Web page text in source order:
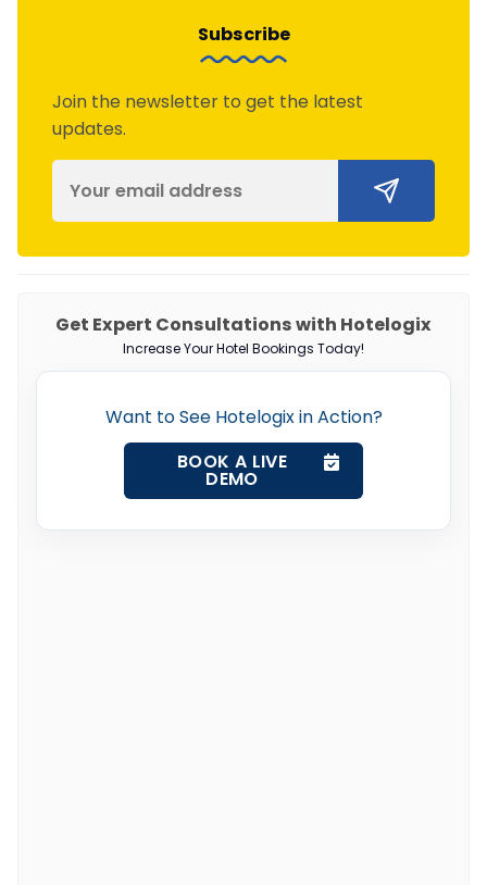
Subscribe
Join the newsletter to get the latest
updates.
Get Expert Consultations with Hotelogix
Increase Your Hotel Bookings Today!
Want to See Hotelogix in Action?
BOOK A LIVE
DEMO